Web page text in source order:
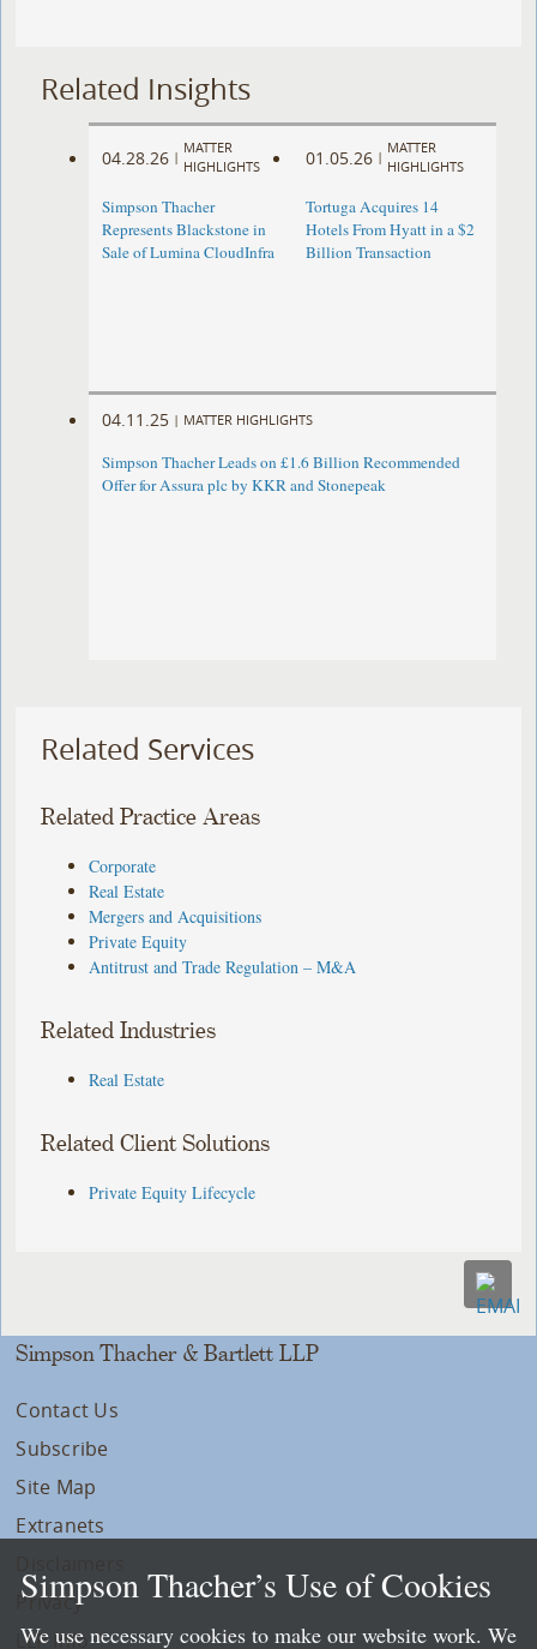
Related Insights
04.28.26 |
MATTER
HIGHLIGHTS
Simpson Thacher
Represents Blackstone in
Sale of Lumina CloudInfra
01.05.26 |
MATTER
HIGHLIGHTS
Tortuga Acquires 14
Hotels From Hyatt in a $2
Billion Transaction
04.11.25 | MATTER HIGHLIGHTS
Simpson Thacher Leads on £1.6 Billion Recommended
Offer for Assura plc by KKR and Stonepeak
Related Services
Related Practice Areas
Corporate
Real Estate
Mergers and Acquisitions
Private Equity
Antitrust and Trade Regulation – M&A
Related Industries
Real Estate
Related Client Solutions
Private Equity Lifecycle
Simpson Thacher & Bartlett LLP
Contact Us
Subscribe
Site Map
Extranets
Privacy
LLP Info
Simpson Thacher’s Use of Cookies
We use necessary cookies to make our website work. We